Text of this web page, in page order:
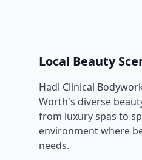
Local Beauty
Hadl Clinical
Worth's diverse
from luxury spas to
environment where
needs.